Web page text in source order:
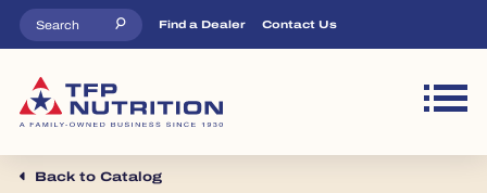
Skip to main content
Top Menu
Find a Dealer Contact Us
Back to Catalog